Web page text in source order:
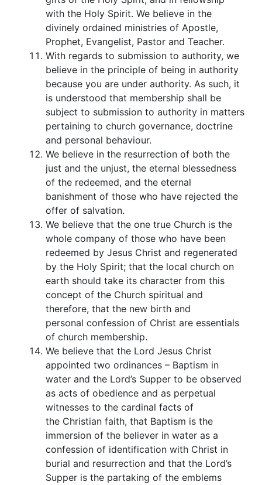
with the Holy Spirit. We believe in the
divinely ordained ministries of Apostle,
Prophet, Evangelist, Pastor and Teacher.
With regards to submission to authority, we
believe in the principle of being in authority
because you are under authority. As such, it
is understood that membership shall be
subject to submission to authority in matters
pertaining to church governance, doctrine
and personal behaviour.
We believe in the resurrection of both the
just and the unjust, the eternal blessedness
of the redeemed, and the eternal
banishment of those who have rejected the
offer of salvation.
We believe that the one true Church is the
whole company of those who have been
redeemed by Jesus Christ and regenerated
by the Holy Spirit; that the local church on
earth should take its character from this
concept of the Church spiritual and
therefore, that the new birth and
personal confession of Christ are essentials
of church membership.
We believe that the Lord Jesus Christ
appointed two ordinances – Baptism in
water and the Lord’s Supper to be observed
as acts of obedience and as perpetual
witnesses to the cardinal facts of
the Christian faith, that Baptism is the
immersion of the believer in water as a
confession of identification with Christ in
burial and resurrection and that the Lord’s
Supper is the partaking of the emblems